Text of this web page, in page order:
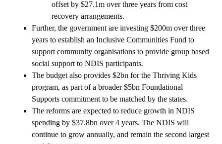
offset by $27.1m over three years from cost
recovery arrangements.
Further, the government are investing $200m over three
years to establish an Inclusive Communities Fund to
support community organisations to provide group based
social support to NDIS participants.
The budget also provides $2bn for the Thriving Kids
program, as part of a broader $5bn Foundational
Supports commitment to be matched by the states.
The reforms are expected to reduce growth in NDIS
spending by $37.8bn over 4 years. The NDIS will
continue to grow annually, and remain the second largest